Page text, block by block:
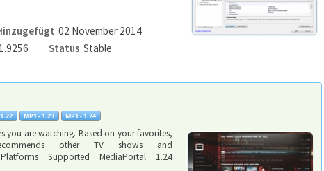
02 November 2014
Status Stable
you are watching. Based on your favorites,
other TV shows and
Platforms Supported MediaPortal 1.24